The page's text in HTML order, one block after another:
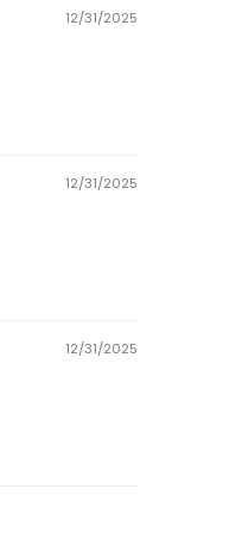
12/31/2025
12/31/2025
12/31/2025